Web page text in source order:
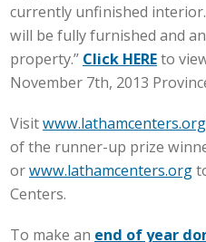
currently unfinished
will be fully furnished and
property.” Click HEREto
November 7th, 2013
Visit
of the runner-up prize
orwww.lathamcenters.org
Centers.
To make an end of year